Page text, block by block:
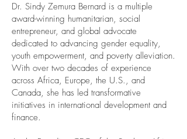
Dr. Sindy Zemura Bernard is a multiple
award-winning humanitarian, social
entrepreneur, and global advocate
dedicated to advancing gender equality,
youth empowerment, and poverty alleviation.
With over two decades of experience
across Africa, Europe, the U.S., and
Canada, she has led transformative
initiatives in international development and
finance.